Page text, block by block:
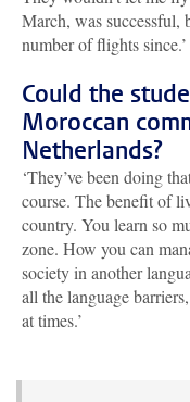
March, was successful,
number of flights since.’
Could the
Moroccan
Netherlands?
‘They’ve been doing
course. The benefit of
country. You learn so
zone. How you can
society in another
all the language
at times.’